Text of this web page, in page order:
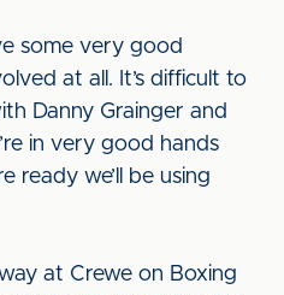
some very good
at all. It’s difficult to
Danny Grainger and
in very good hands
ready we’ll be using
at Crewe on Boxing